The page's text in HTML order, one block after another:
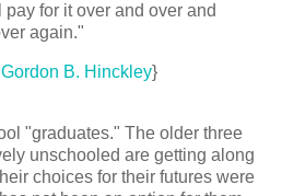
for it over and over and
again."
B. Hinckley}
"graduates." The older three
unschooled are getting along
choices for their futures were